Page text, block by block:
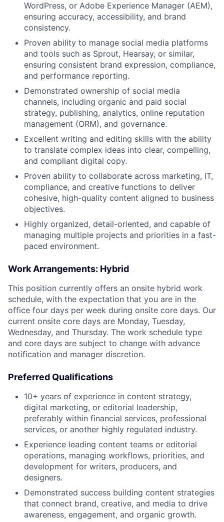
WordPress, or Adobe Experience Manager (AEM),
ensuring accuracy, accessibility, and brand
consistency.
Proven ability to manage social media platforms
and tools such as Sprout, Hearsay, or similar,
ensuring consistent brand expression, compliance,
and performance reporting.
Demonstrated ownership of social media
channels, including organic and paid social
strategy, publishing, analytics, online reputation
management (ORM), and governance.
Excellent writing and editing skills with the ability
to translate complex ideas into clear, compelling,
and compliant digital copy.
Proven ability to collaborate across marketing, IT,
compliance, and creative functions to deliver
cohesive, high-quality content aligned to business
objectives.
Highly organized, detail-oriented, and capable of
managing multiple projects and priorities in a fast-
paced environment.
Work Arrangements: Hybrid
This position currently offers an onsite hybrid work
schedule, with the expectation that you are in the
office four days per week during onsite core days. Our
current onsite core days are Monday, Tuesday,
Wednesday, and Thursday. The work schedule type
and core days are subject to change with advance
notification and manager discretion.
Preferred Qualifications
10+ years of experience in content strategy,
digital marketing, or editorial leadership,
preferably within financial services, professional
services, or another highly regulated industry.
Experience leading content teams or editorial
operations, managing workflows, priorities, and
development for writers, producers, and
designers.
Demonstrated success building content strategies
that connect brand, creative, and media to drive
awareness, engagement, and organic growth.